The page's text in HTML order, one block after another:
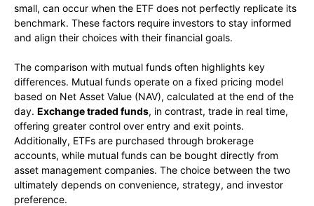
small, can occur when the ETF does not perfectly replicate its
benchmark. These factors require investors to stay informed
and align their choices with their financial goals.
The comparison with mutual funds often highlights key
differences. Mutual funds operate on a fixed pricing model
based on Net Asset Value (NAV), calculated at the end of the
day. Exchange traded funds, in contrast, trade in real time,
offering greater control over entry and exit points.
Additionally, ETFs are purchased through brokerage
accounts, while mutual funds can be bought directly from
asset management companies. The choice between the two
ultimately depends on convenience, strategy, and investor
preference.